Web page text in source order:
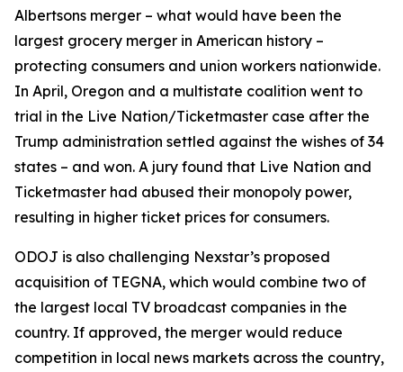
Albertsons merger – what would have been the
largest grocery merger in American history –
protecting consumers and union workers nationwide.
In April, Oregon and a multistate coalition went to
trial in the Live Nation/Ticketmaster case after the
Trump administration settled against the wishes of 34
states – and won. A jury found that Live Nation and
Ticketmaster had abused their monopoly power,
resulting in higher ticket prices for consumers.
ODOJ is also challenging Nexstar’s proposed
acquisition of TEGNA, which would combine two of
the largest local TV broadcast companies in the
country. If approved, the merger would reduce
competition in local news markets across the country,